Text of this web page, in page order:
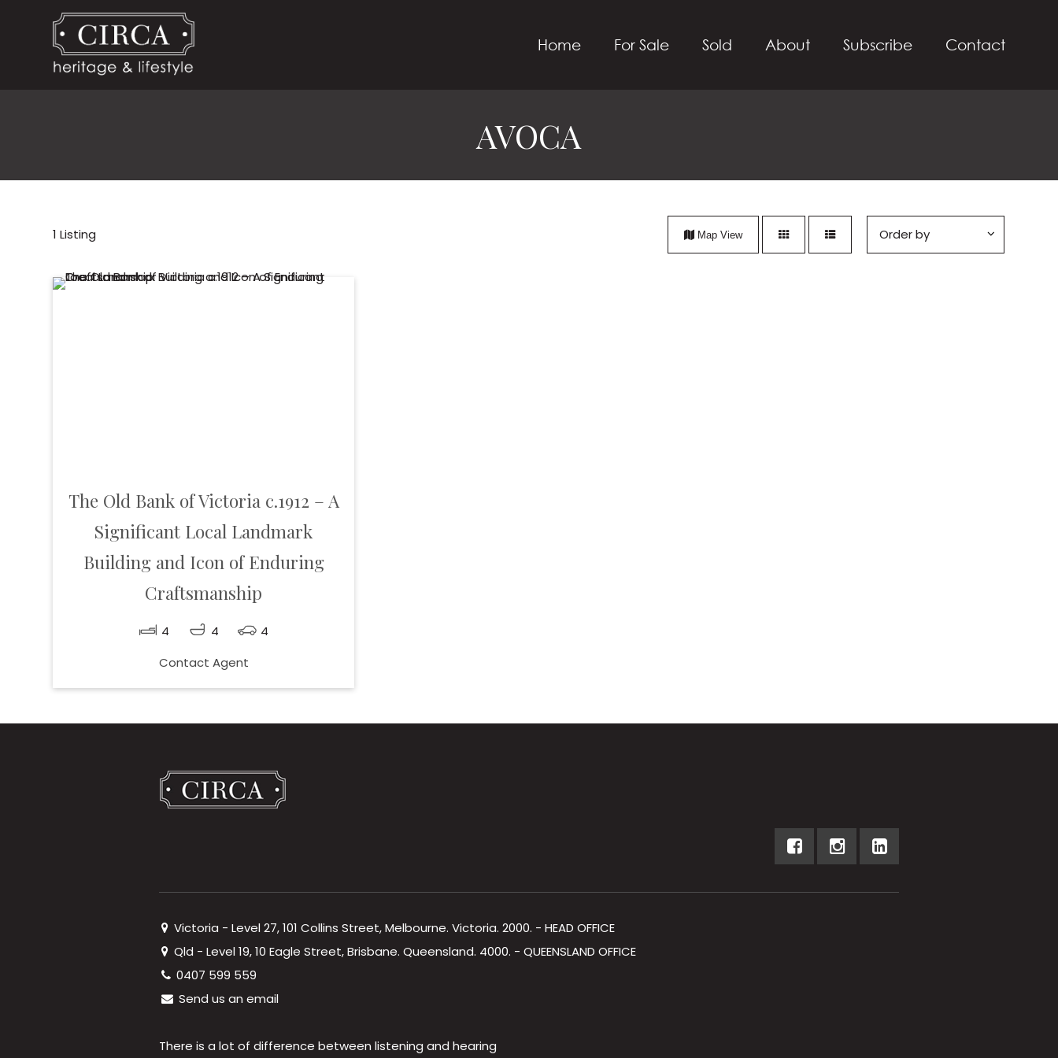
Home For Sale Sold About Subscribe Contact
AVOCA
1 Listing Map View
The Old Bank of Victoria c.1912 – A
Significant Local Landmark
Building and Icon of Enduring
Craftsmanship
4 4
4
Contact Agent
Victoria - Level 27, 101 Collins Street, Melbourne. Victoria. 2000. - HEAD OFFICE
Qld - Level 19, 10 Eagle Street, Brisbane. Queensland. 4000. - QUEENSLAND OFFICE
0407 599 559
Send us an email
There is a lot of difference between listening and hearing